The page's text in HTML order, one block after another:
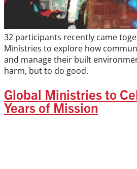
32 participants recently came
Ministries to explore how
and manage their built
harm, but to do good.
Global Ministries to
Years of Mission